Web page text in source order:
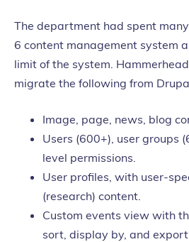
The department had spent
6 content management system
limit of the system.
migrate the following from
Image, page, news, blog
Users (600+), user groups
level permissions.
User profiles, with user-
(research) content.
Custom events view with
sort, display by, and